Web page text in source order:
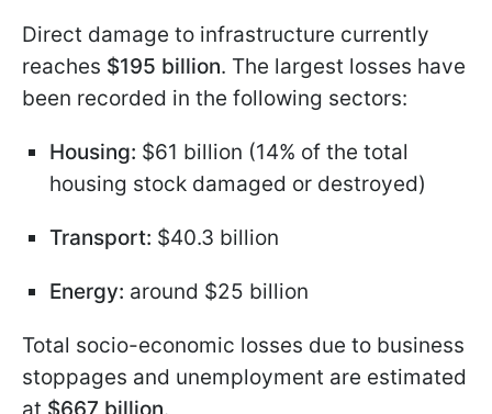
Direct damage to infrastructure currently
reaches $195 billion. The largest losses have
been recorded in the following sectors:
Housing: $61 billion (14% of the total
housing stock damaged or destroyed)
Transport: $40.3 billion
Energy: around $25 billion
Total socio-economic losses due to business
stoppages and unemployment are estimated
at $667 billion.